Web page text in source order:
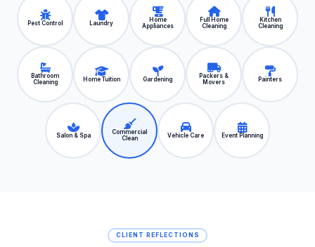
Pest Control Laundry
Home
Appliances
Full Home
Cleaning
Kitchen
Cleaning
Bathroom
Cleaning
Home Tuition Gardening
Packers &
Movers
Painters
Salon & Spa
Commercial
Clean
Vehicle Care Event Planning
CLIENT REFLECTIONS